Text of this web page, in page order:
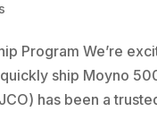
Program We’re
ship Moyno
has been a